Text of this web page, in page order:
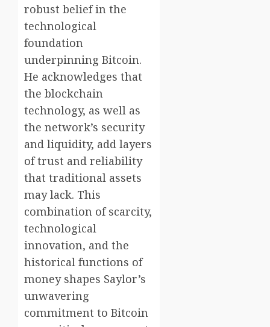
robust belief in the
technological
foundation
underpinning Bitcoin.
He acknowledges that
the blockchain
technology, as well as
the network’s security
and liquidity, add layers
of trust and reliability
that traditional assets
may lack. This
combination of scarcity,
technological
innovation, and the
historical functions of
money shapes Saylor’s
unwavering
commitment to Bitcoin